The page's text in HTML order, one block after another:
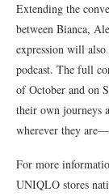
Extending the
between Bianca,
expression will also
podcast. The full
of October and on
their own journeys
wherever they
For more
UNIQLO stores